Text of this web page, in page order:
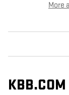
More